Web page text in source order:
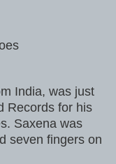
India, was just
Records for his
Saxena was
seven fingers on